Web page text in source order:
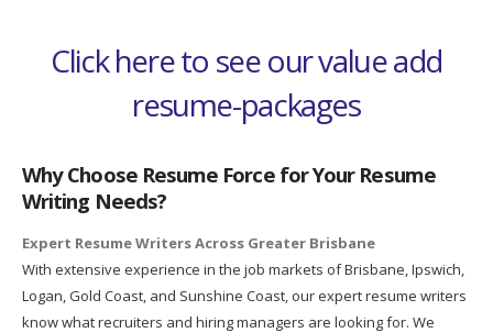
Click here to see our value add
resume-packages
Why Choose Resume Force for Your Resume
Writing Needs?
Expert Resume Writers Across Greater Brisbane
With extensive experience in the job markets of Brisbane, Ipswich,
Logan, Gold Coast, and Sunshine Coast, our expert resume writers
know what recruiters and hiring managers are looking for. We